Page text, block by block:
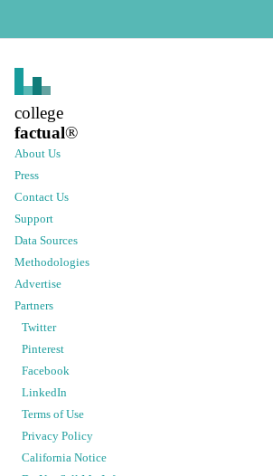
college
factual®
About Us
Press
Contact Us
Support
Data Sources
Methodologies
Advertise
Partners
Twitter
Pinterest
Facebook
LinkedIn
Terms of Use
Privacy Policy
California Notice